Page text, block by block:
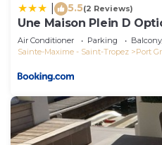
5.5(2 Reviews)
Une Maison Plein D
Air Conditioner Parking
Sainte-Maxime - Saint-Tropez
Port